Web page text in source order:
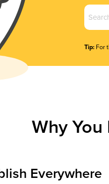
Name
Tip: For
Why
Everywhere